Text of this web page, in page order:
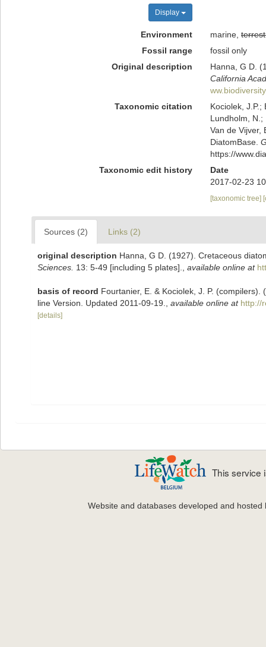
Display
Environment marine,
Fossil range
fossil only
Original description
Hanna, G D.
California
Taxonomic citation
Kociolek, J.P.;
Lundholm, N.;
Van de Vijver,
DiatomBase.
https://
Taxonomic edit history
Date
2017-02-23
[taxonomic tree]
Sources (2) Links (2)
original description Hanna, G D. (1927). Cretaceous
Sciences. 13: 5-49 [including 5 plates]. available online at
basis of record Fourtanier, E. & Kociolek, J. P.
line Version. Updated 2011-09-19.
available online at http://
[details]
This service
Website and databases developed and hosted